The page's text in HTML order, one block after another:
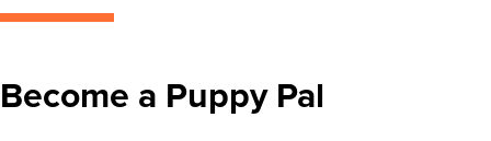
Become a Puppy Pal